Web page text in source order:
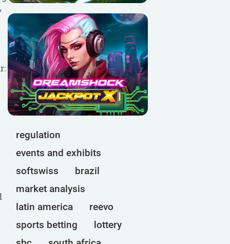
regulation
events and exhibits
softswiss
brazil
market analysis
latin america
reevo
sports betting
lottery